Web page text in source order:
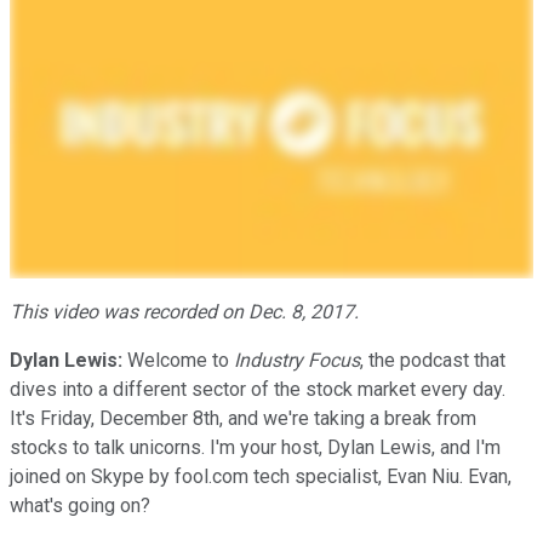
This video was recorded on Dec. 8, 2017.
Dylan Lewis: Welcome to Industry Focus, the podcast that
dives into a different sector of the stock market every day.
It's Friday, December 8th, and we're taking a break from
stocks to talk unicorns. I'm your host, Dylan Lewis, and I'm
joined on Skype by fool.com tech specialist, Evan Niu. Evan,
what's going on?